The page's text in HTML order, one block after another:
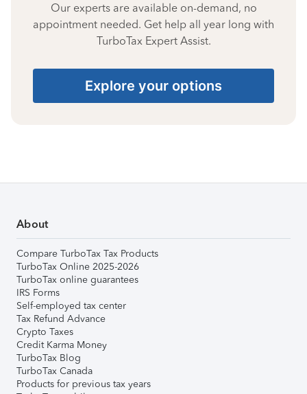
Our experts are available on-demand, no
appointment needed. Get help all year long with
TurboTax Expert Assist.
Explore your options
About
Compare TurboTax Tax Products
TurboTax Online 2025-2026
TurboTax online guarantees
IRS Forms
Self-employed tax center
Tax Refund Advance
Crypto Taxes
Credit Karma Money
TurboTax Blog
TurboTax Canada
Products for previous tax years